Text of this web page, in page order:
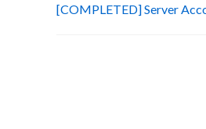
[COMPLETED] Server